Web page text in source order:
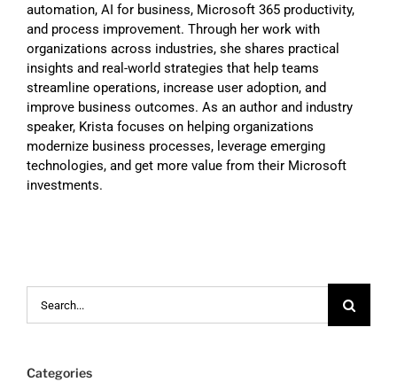
automation, AI for business, Microsoft 365 productivity,
and process improvement. Through her work with
organizations across industries, she shares practical
insights and real-world strategies that help teams
streamline operations, increase user adoption, and
improve business outcomes. As an author and industry
speaker, Krista focuses on helping organizations
modernize business processes, leverage emerging
technologies, and get more value from their Microsoft
investments.
Categories